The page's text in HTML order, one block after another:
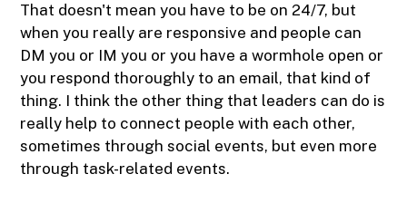
That doesn't mean you have to be on 24/7, but
when you really are responsive and people can
DM you or IM you or you have a wormhole open or
you respond thoroughly to an email, that kind of
thing. I think the other thing that leaders can do is
really help to connect people with each other,
sometimes through social events, but even more
through task-related events.